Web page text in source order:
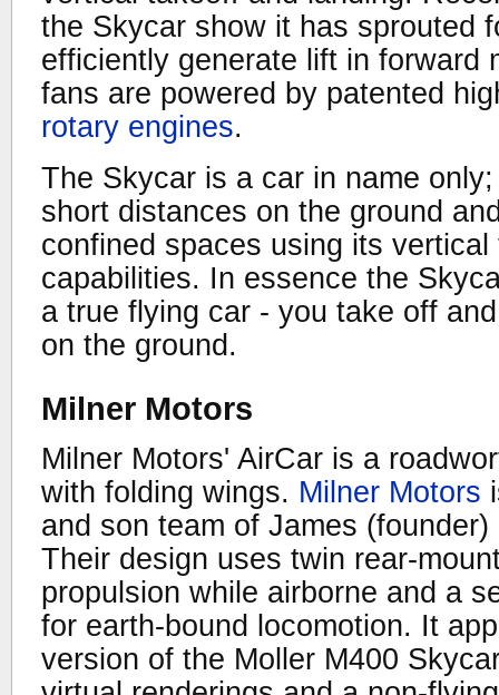
the Skycar show it has sprouted
efficiently generate lift in forward
fans are powered by patented
rotary engines.
The Skycar is a car in name
short distances on the ground
confined spaces using its
capabilities. In essence the
a true flying car - you take off
on the ground.
Milner Motors
Milner Motors' AirCar is a
with folding wings. Milner Motors
and son team of James
Their design uses twin rear-
propulsion while airborne and a
for earth-bound locomotion. It
version of the Moller M400